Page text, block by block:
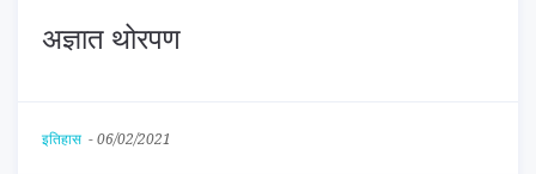
अज्ञात थोरपण
इतिहास - 06/02/2021